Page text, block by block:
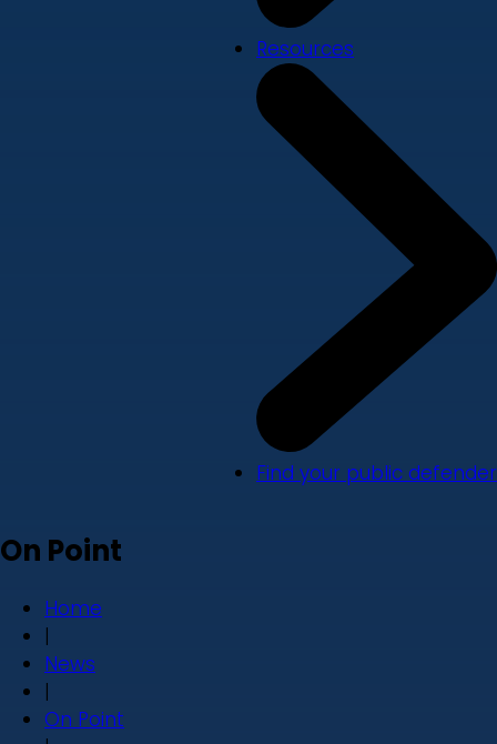
Resources
Find your public defender
On Point
Home
|
News
|
On Point